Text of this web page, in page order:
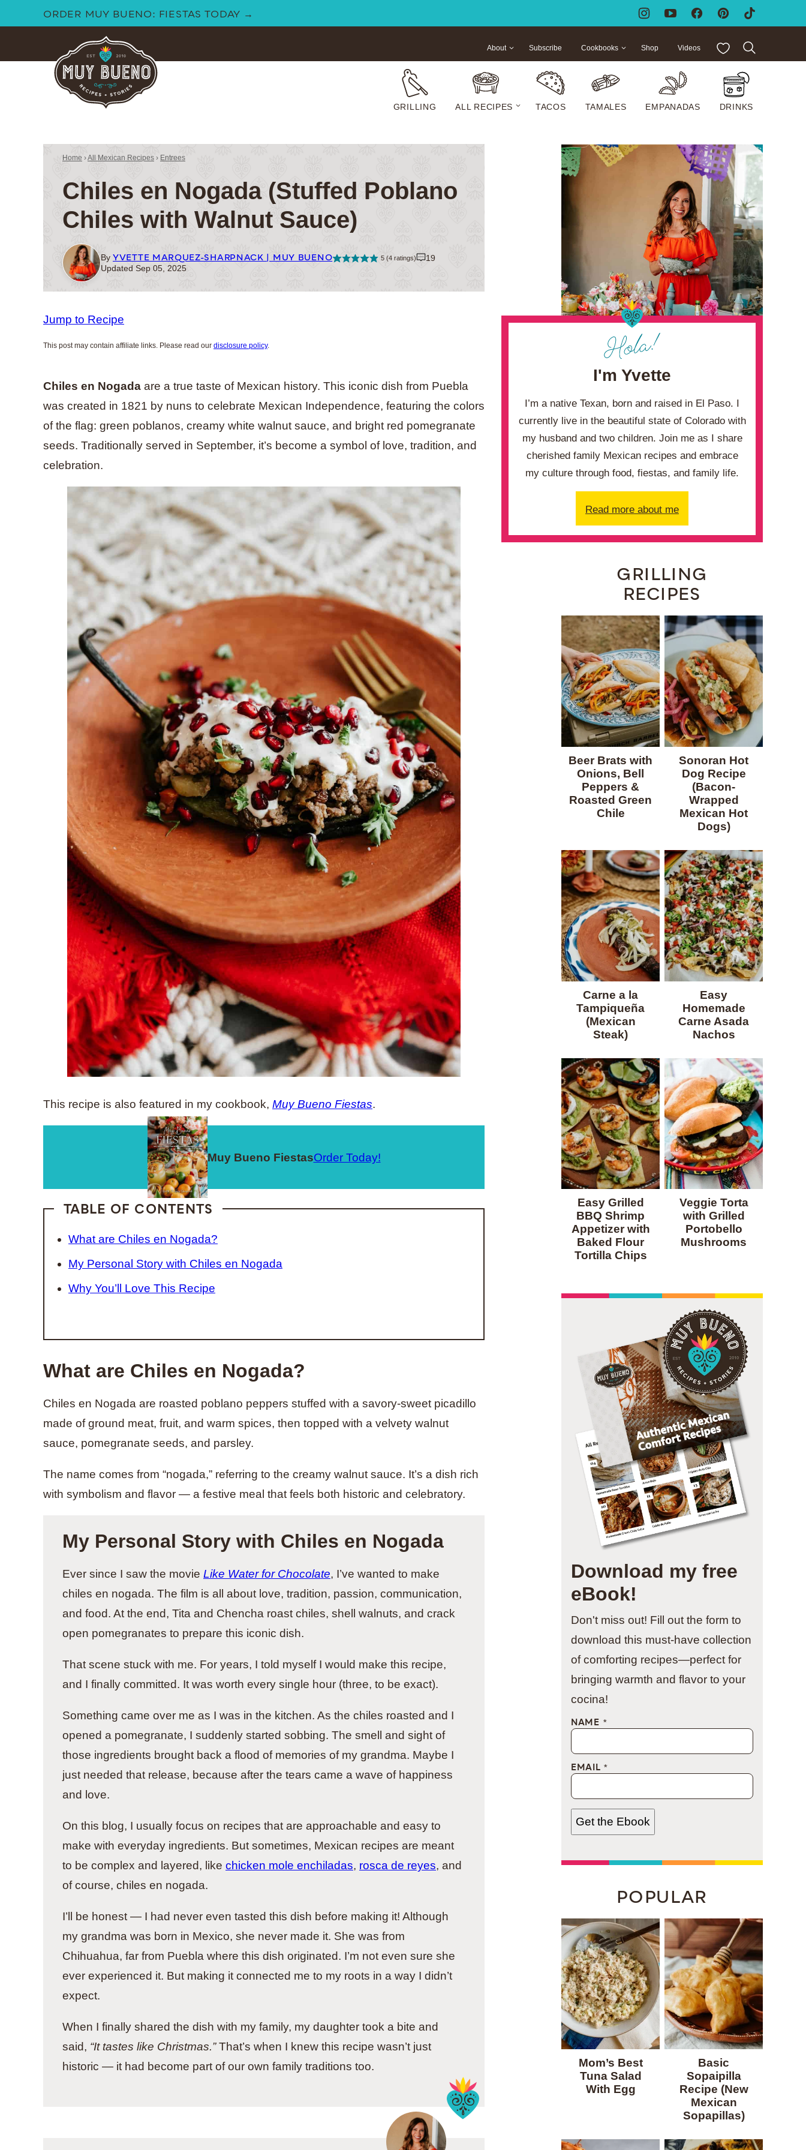
to
ORDER MUY BUENO: FIESTAS TODAY →
GRILLING ALL RECIPES TACOS TAMALES EMPANADAS DRINKS
About Subscribe Cookbooks Shop Videos My Favorites
Home ›All Mexican Recipes › Entrees
Chiles en Nogada (Stuffed Poblano
Chiles with Walnut Sauce)
By YVETTE MARQUEZ-SHARPNACK | MUY BUENO 5 (4 ratings)
19
Updated Sep 05, 2025
Jump to Recipe
This post may contain affiliate links. Please read our disclosure policy.
Chiles en Nogada are a true taste of Mexican history. This iconic dish from Puebla
was created in 1821 by nuns to celebrate Mexican Independence, featuring the colors
of the flag: green poblanos, creamy white walnut sauce, and bright red pomegranate
seeds. Traditionally served in September, it’s become a symbol of love, tradition, and
celebration.
This recipe is also featured in my cookbook, Muy Bueno Fiestas.
Muy Bueno FiestasOrder Today!
TABLE OF CONTENTS
What are Chiles en Nogada?
My Personal Story with Chiles en Nogada
Why You’ll Love This Recipe
What are Chiles en Nogada?
Chiles en Nogada are roasted poblano peppers stuffed with a savory-sweet picadillo
made of ground meat, fruit, and warm spices, then topped with a velvety walnut
sauce, pomegranate seeds, and parsley.
The name comes from “nogada,” referring to the creamy walnut sauce. It’s a dish rich
with symbolism and flavor — a festive meal that feels both historic and celebratory.
My Personal Story with Chiles en Nogada
Ever since I saw the movie Like Water for Chocolate, I’ve wanted to make
chiles en nogada. The film is all about love, tradition, passion, communication,
and food. At the end, Tita and Chencha roast chiles, shell walnuts, and crack
open pomegranates to prepare this iconic dish.
That scene stuck with me. For years, I told myself I would make this recipe,
and I finally committed. It was worth every single hour (three, to be exact).
Something came over me as I was in the kitchen. As the chiles roasted and I
opened a pomegranate, I suddenly started sobbing. The smell and sight of
those ingredients brought back a flood of memories of my grandma. Maybe I
just needed that release, because after the tears came a wave of happiness
and love.
On this blog, I usually focus on recipes that are approachable and easy to
make with everyday ingredients. But sometimes, Mexican recipes are meant
to be complex and layered, like chicken mole enchiladas, rosca de reyes, and
of course, chiles en nogada.
I’ll be honest — I had never even tasted this dish before making it! Although
my grandma was born in Mexico, she never made it. She was from
Chihuahua, far from Puebla where this dish originated. I’m not even sure she
ever experienced it. But making it connected me to my roots in a way I didn’t
expect.
When I finally shared the dish with my family, my daughter took a bite and
said, “It tastes like Christmas.”That’s when I knew this recipe wasn’t just
historic — it had become part of our own family traditions too.
I'm Yvette
I’m a native Texan, born and raised in El Paso. I
currently live in the beautiful state of Colorado with
my husband and two children. Join me as I share
cherished family Mexican recipes and embrace
my culture through food, fiestas, and family life.
Read more about me
GRILLING
RECIPES
Beer Brats with
Onions, Bell
Peppers &
Roasted Green
Chile
Sonoran Hot
Dog Recipe
(Bacon-
Wrapped
Mexican Hot
Dogs)
Carne a la
Tampiqueña
(Mexican
Steak)
Easy
Homemade
Carne Asada
Nachos
Easy Grilled
BBQ Shrimp
Appetizer with
Baked Flour
Tortilla Chips
Veggie Torta
with Grilled
Portobello
Mushrooms
Download my free
eBook!
Don't miss out! Fill out the form to
download this must-have collection
of comforting recipes—perfect for
bringing warmth and flavor to your
cocina!
NAME *
EMAIL *
Get the Ebook
POPULAR
Mom’s Best
Tuna Salad
With Egg
Basic
Sopaipilla
Recipe (New
Mexican
Sopapillas)